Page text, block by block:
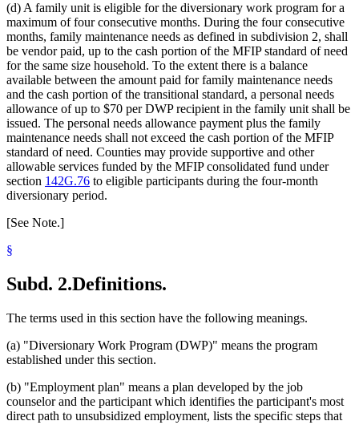
(d) A family unit is eligible for the diversionary work program for a
maximum of four consecutive months. During the four consecutive
months, family maintenance needs as defined in subdivision 2, shall
be vendor paid, up to the cash portion of the MFIP standard of need
for the same size household. To the extent there is a balance
available between the amount paid for family maintenance needs
and the cash portion of the transitional standard, a personal needs
allowance of up to $70 per DWP recipient in the family unit shall be
issued. The personal needs allowance payment plus the family
maintenance needs shall not exceed the cash portion of the MFIP
standard of need. Counties may provide supportive and other
allowable services funded by the MFIP consolidated fund under
section 142G.76 to eligible participants during the four-month
diversionary period.
[See Note.]
§
Subd. 2.Definitions.
The terms used in this section have the following meanings.
(a) "Diversionary Work Program (DWP)" means the program
established under this section.
(b) "Employment plan" means a plan developed by the job
counselor and the participant which identifies the participant's most
direct path to unsubsidized employment, lists the specific steps that